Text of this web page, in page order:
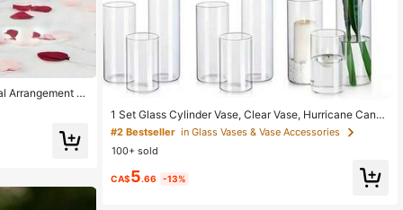
Arrangement C
Holiday
Decorati
1 Set Glass Cylinder Vase, Clear Vase, Hurricane Candl
e Holder, Suitable For Dining Table Decor, Wedding Ho
me Decoration, Rama Decor Gift, Birthday Graduation
Ceremony, Room Decoration, Etc., Aesthetic Home
#2 Bestseller in Glass Vases & Vase Accessories
100+ sold
CA$5.66 -13%